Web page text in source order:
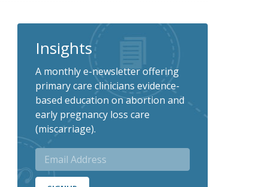
Insights
A monthly e-newsletter offering
primary care clinicians evidence-
based education on abortion and
early pregnancy loss care
(miscarriage).